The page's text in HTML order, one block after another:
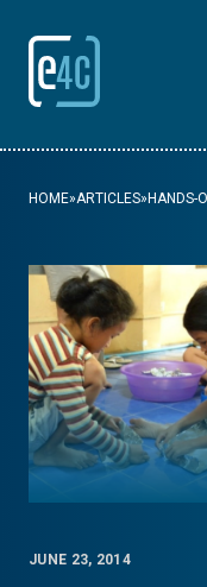
HOME»ARTICLES» HANDS-
JUNE 23, 2014